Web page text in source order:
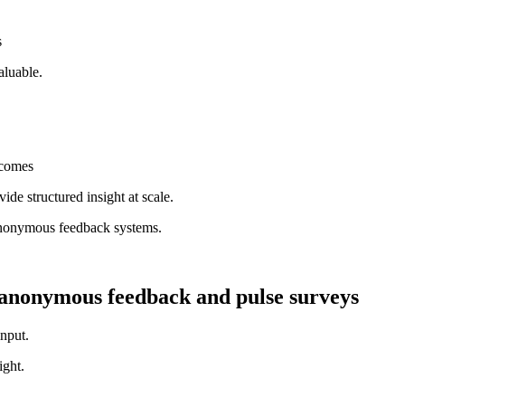
structured insight at scale.
feedback systems.
feedback and pulse surveys